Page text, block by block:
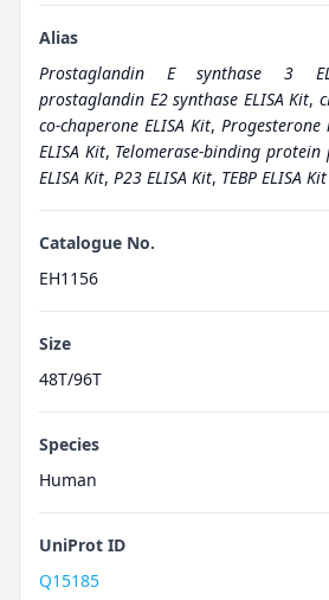
Alias
Prostaglandin E synthase 3
prostaglandin E2 synthase ELISA Kit,
co-chaperone ELISA Kit,
ELISA Kit, Telomerase-binding protein
ELISA Kit, P23 ELISA Kit, TEBP ELISA Kit
Catalogue No.
EH1156
Size
48T/96T
Species
Human
UniProt ID
Q15185